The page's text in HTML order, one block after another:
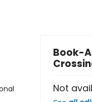
Book-
Not